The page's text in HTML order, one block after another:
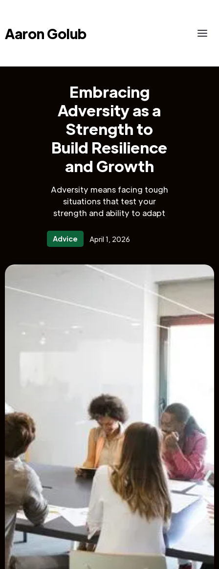
Aaron Golub
Embracing
Adversity as a
Strength to
Build Resilience
and Growth
Adversity means facing tough
situations that test your
strength and ability to adapt
Advice April 1, 2026